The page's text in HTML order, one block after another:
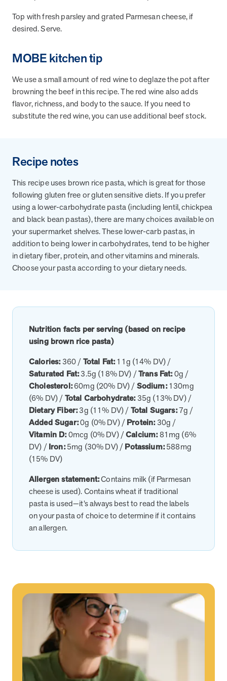
Article
MOBE's Innovative Whole Person Health Guidance Now
Available to HealthPartners fully insured members.
HealthPartners now offers MOBE’s personalized health guidance to
fully-insured members. Learn how this partnership combines
advanced analytics with one-to-one support from Guides and
Pharmacists to improve outcomes and reduce costs through
whole-person care.
Pharmacy Approach
Discover how MOBE’s leading-edge clinical pharmacy approach is
transforming health outcomes. Learn how our Pharmacists and
Guides collaborate to optimize medication use, reduce health care
utilization, and support whole-person health for better results.
Learn how social marketing interventions drive behavior change for
Webcast Recap: Best Practices for Maximizing the
Impact of Condition Management Vendors
Discover actionable strategies to optimize vendor performance and
drive better health outcomes. In this recap of our BenefitsPRO
webcast, industry leaders share insights on adapting to multi-
chronic populations, measuring meaningful outcomes, and building
trust to fuel engagement.
MOBE Welcomes Tim Lacy as President
MOBE President Tim Lacy
MOBE appoints veteran health sector leaders as CEO and CCO
White paper Cost Savings null min read
Case Study: Employer replaces program to realize
improved outcomes and $3.9M in savings in one year.
Case Study: Employer replaces program to realize improved
outcomes and $3.9M in savings in one year.
Top with fresh parsley and grated Parmesan cheese, if
desired. Serve.
MOBE kitchen tip
We use a small amount of red wine to deglaze the pot after
browning the beef in this recipe. The red wine also adds
flavor, richness, and body to the sauce. If you need to
substitute the red wine, you can use additional beef stock.
Recipe notes
This recipe uses brown rice pasta, which is great for those
following gluten free or gluten sensitive diets. If you prefer
using a lower-carbohydrate pasta (including lentil, chickpea
and black bean pastas), there are many choices available on
your supermarket shelves. These lower-carb pastas, in
addition to being lower in carbohydrates, tend to be higher
in dietary fiber, protein, and other vitamins and minerals.
Choose your pasta according to your dietary needs.
Nutrition facts per serving (based on recipe
using brown rice pasta)
Calories: 360 /Total Fat: 11g (14% DV) /
Saturated Fat:3.5g (18% DV) /Trans Fat:0g /
Cholesterol:60mg (20% DV) /Sodium:130mg
(6% DV) /Total Carbohydrate: 35g (13% DV) /
Dietary Fiber:3g (11% DV) /Total Sugars:7g /
Added Sugar:0g (0% DV) /Protein: 30g /
Vitamin D:0mcg (0% DV) /Calcium:81mg (6%
DV) /Iron:5mg (30% DV) /Potassium:588mg
(15% DV)
Allergen statement:Contains milk (if Parmesan
cheese is used). Contains wheat if traditional
pasta is used—it’s always best to read the labels
on your pasta of choice to determine if it contains
an allergen.